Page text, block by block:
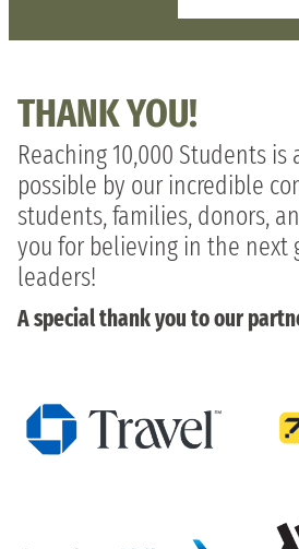
THANK YOU!
Reaching 10,000 Students
possible by our incredible
students, families, donors,
you for believing in the next
leaders!
A special thank you to our